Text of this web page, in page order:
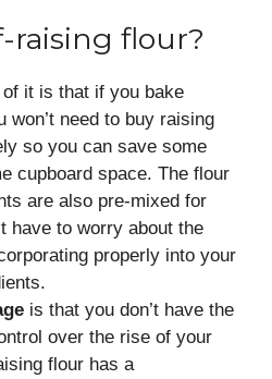
raising flour?
of it is that if you bake
won’t need to buy raising
so you can save some
cupboard space. The flour
are also pre-mixed for
have to worry about the
properly into your
is that you don’t have the
over the rise of your
flour has a